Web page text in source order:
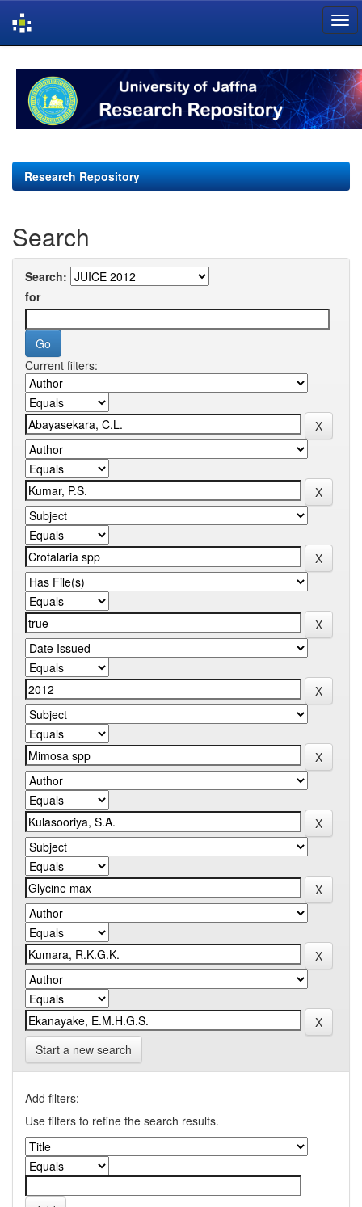
navigation
Research Repository
Search
Search:
for
Current filters:
Start a new search
Add filters:
Use filters to refine the search results.